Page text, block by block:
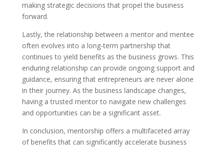
making strategic decisions that propel the business
forward.
Lastly, the relationship between a mentor and mentee
often evolves into a long-term partnership that
continues to yield benefits as the business grows. This
enduring relationship can provide ongoing support and
guidance, ensuring that entrepreneurs are never alone
in their journey. As the business landscape changes,
having a trusted mentor to navigate new challenges
and opportunities can be a significant asset.
In conclusion, mentorship offers a multifaceted array
of benefits that can significantly accelerate business